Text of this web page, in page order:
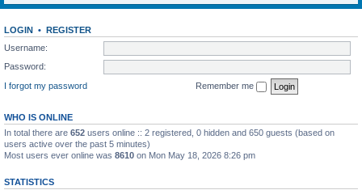
LOGIN • REGISTER
Username:
Password:
I forgot my password
Remember me
WHO IS ONLINE
In total there are 652 users online :: 2 registered, 0 hidden and 650 guests (based on
users active over the past 5 minutes)
Most users ever online was 8610 on Mon May 18, 2026 8:26 pm
STATISTICS